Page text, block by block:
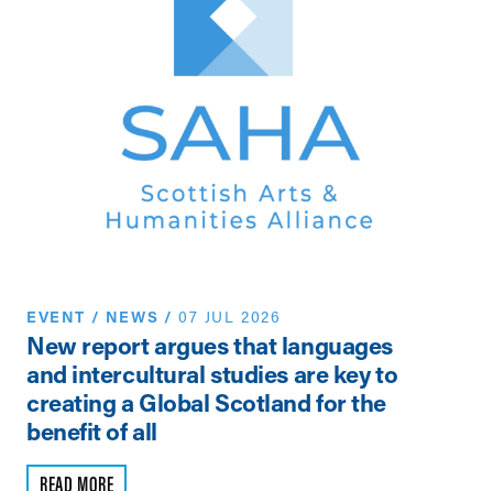
EVENT / NEWS /07 JUL 2026
New report argues that languages
and intercultural studies are key to
creating a Global Scotland for the
benefit of all
READ MORE